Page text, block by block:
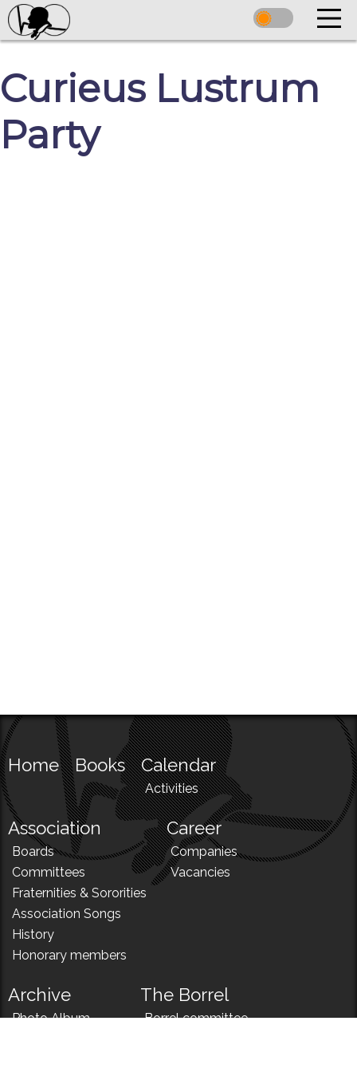
Curieus Lustrum
Party
Home Books Calendar
Activities
Association
Boards
Committees
Fraternities & Sororities
Association Songs
History
Honorary members
Career
Companies
Vacancies
Archive
Photo Album
The Borrel
Borrel committee